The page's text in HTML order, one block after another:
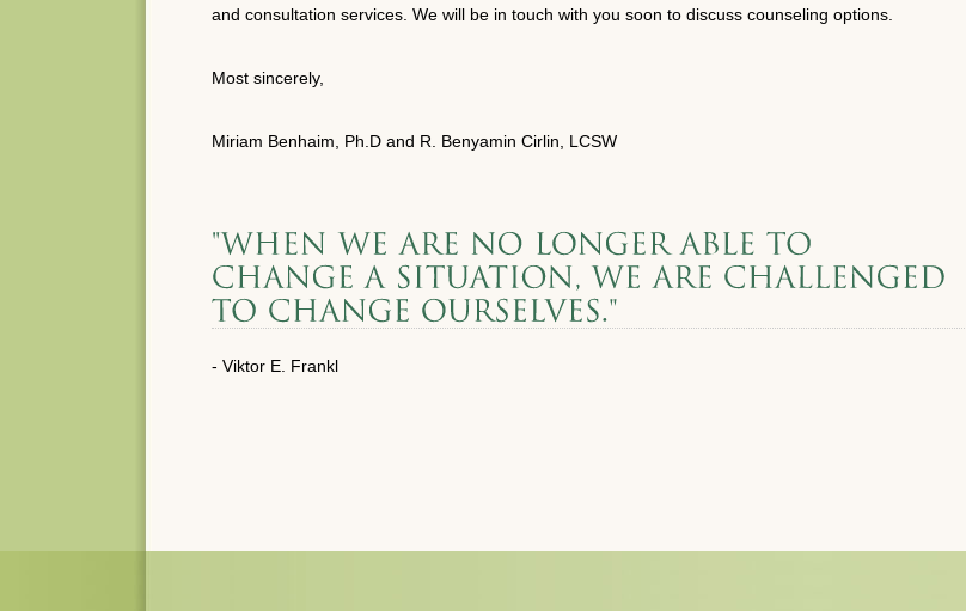
and consultation services. We will be in touch with you soon to discuss counseling options.
Most sincerely,
Miriam Benhaim, Ph.D and R. Benyamin Cirlin, LCSW
- Viktor E. Frankl